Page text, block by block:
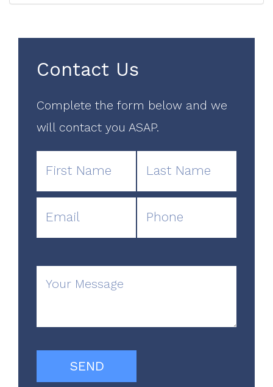
Contact Us
Complete the form below and we
will contact you ASAP.